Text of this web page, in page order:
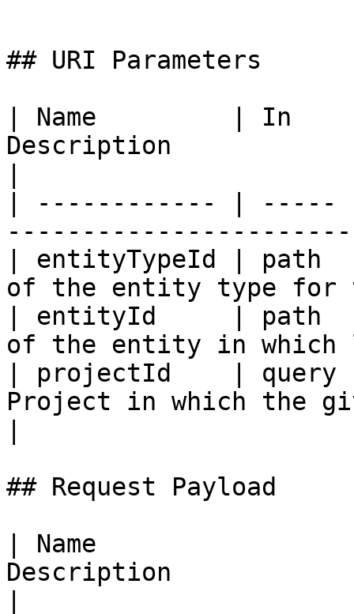
## URI Parameters
| Name         | In
Description
| ------------ |
| entityTypeId |
of the entity type
| entityId     | path
of the entity in which
| projectId    |
Project in which the
## Request Payload
| Name
Description